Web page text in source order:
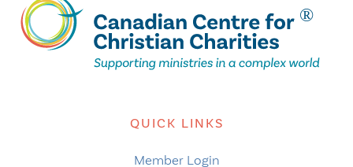
QUICK LINKS
Member Login